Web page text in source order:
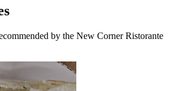
by the New Corner Ristorante